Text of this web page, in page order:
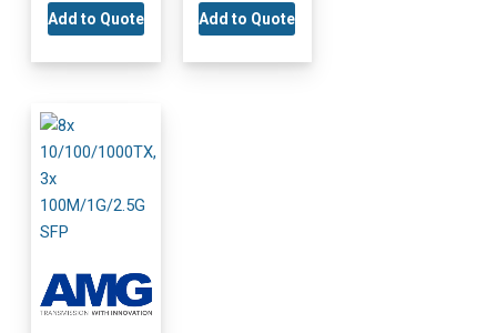
Add to Quote Add to Quote